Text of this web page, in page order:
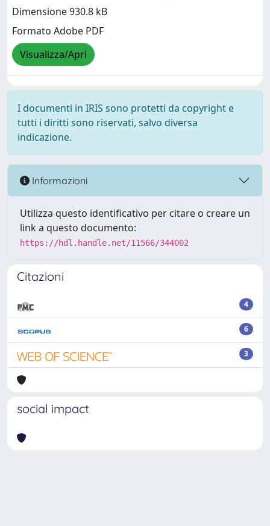
Dimensione 930.8 kB
Formato Adobe PDF
Visualizza/Apri
I documenti in IRIS sono protetti da copyright e
tutti i diritti sono riservati, salvo diversa
indicazione.
Informazioni
Utilizza questo identificativo per citare o creare un
link a questo documento:
https://hdl.handle.net/11566/344002
Citazioni
4
6
3
social impact